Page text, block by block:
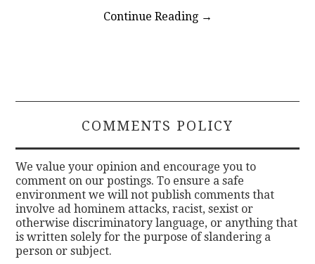
Continue Reading →
COMMENTS POLICY
We value your opinion and encourage you to
comment on our postings. To ensure a safe
environment we will not publish comments that
involve ad hominem attacks, racist, sexist or
otherwise discriminatory language, or anything that
is written solely for the purpose of slandering a
person or subject.